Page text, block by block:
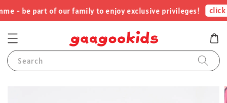
- be part of our family to enjoy exclusive privileges! click
Search